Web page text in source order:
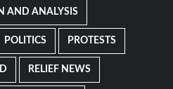
AND ANALYSIS
POLITICS PROTESTS
RELIEF NEWS